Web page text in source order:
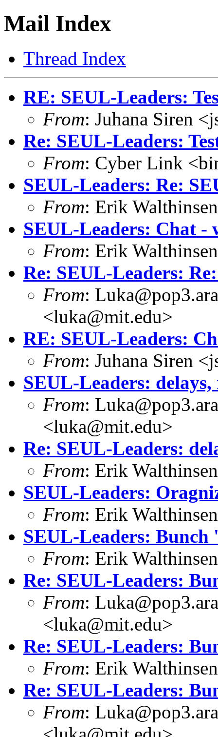
Mail Index
Thread Index
RE: SEUL-Leaders:
From: Juhana Siren
Re: SEUL-Leaders:
From: Cyber Link
SEUL-Leaders: Re:
From: Erik
SEUL-Leaders: Chat -
From: Erik
Re: SEUL-Leaders:
From:
<luka@mit.edu>
RE: SEUL-Leaders:
From: Juhana Siren
SEUL-Leaders: delays,
From:
<luka@mit.edu>
Re: SEUL-Leaders:
From: Erik
SEUL-Leaders:
From: Erik
SEUL-Leaders: Bunch
From: Erik
Re: SEUL-Leaders:
From:
<luka@mit.edu>
Re: SEUL-Leaders:
From: Erik
Re: SEUL-Leaders:
From: